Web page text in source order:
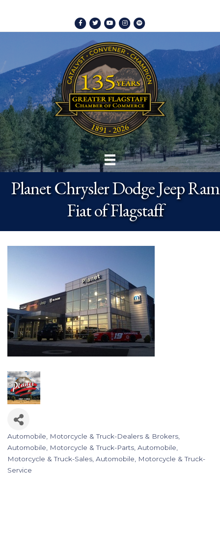
Facebook
TwitterYoutubeInstagram
Spotify
Planet Chrysler Dodge Jeep Ram
Fiat of Flagstaff
Categories
Automobile, Motorcycle & Truck-Dealers & Brokers
Automobile, Motorcycle & Truck-Parts Automobile,
Motorcycle & Truck-Sales Automobile, Motorcycle & Truck-
Service